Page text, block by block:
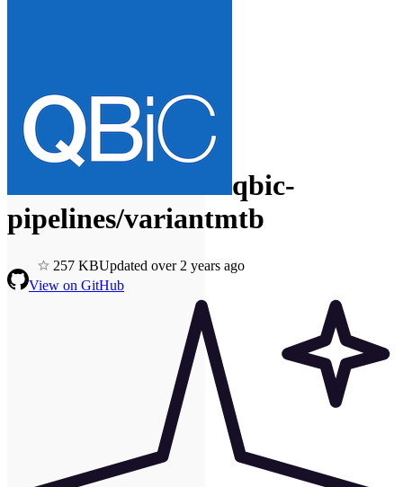
qbic-
pipelines/variantmtb
257 KBUpdated over 2 years ago
View on GitHub